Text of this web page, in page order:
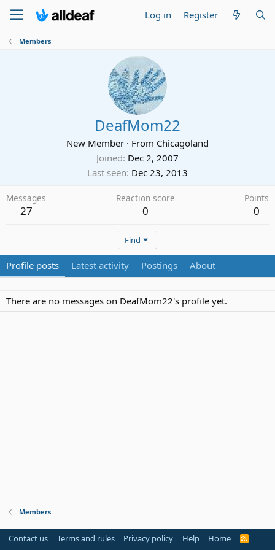
Log in Register
Members
DeafMom22
New Member · From Chicagoland
Joined Dec 2, 2007
Last seen Dec 23, 2013
Messages
27
Reaction score
0
Points
0
Find
Profile posts Latest activity Postings About
There are no messages on DeafMom22's profile yet.
Members
Contact us Terms and rules Privacy policy Help Home
R